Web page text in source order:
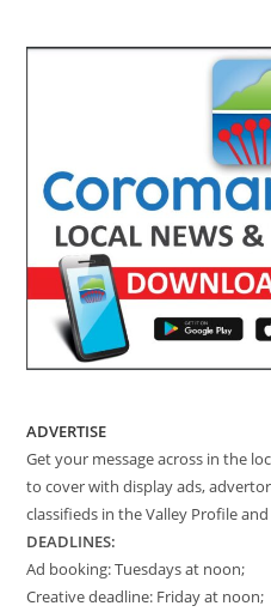
ADVERTISE
Get your message across in the
to cover with display ads,
classifieds in the Valley Profile
DEADLINES:
Ad booking: Tuesdays at noon;
Creative deadline: Friday at noon;